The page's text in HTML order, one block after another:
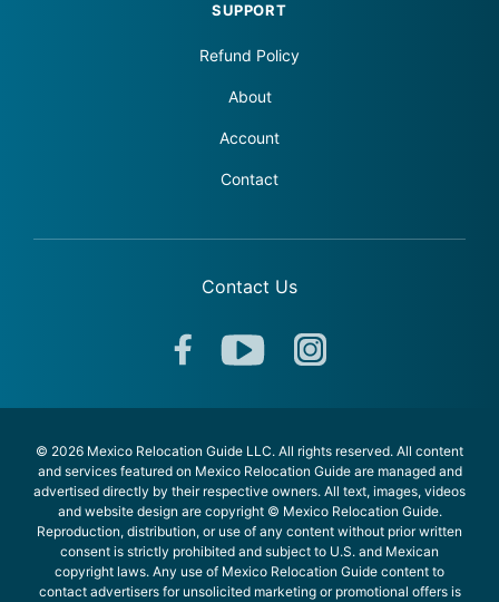
SUPPORT
Refund Policy
About
Account
Contact
Contact Us
© 2026 Mexico Relocation Guide LLC. All rights reserved. All content
and services featured on Mexico Relocation Guide are managed and
advertised directly by their respective owners. All text, images, videos
and website design are copyright © Mexico Relocation Guide.
Reproduction, distribution, or use of any content without prior written
consent is strictly prohibited and subject to U.S. and Mexican
copyright laws. Any use of Mexico Relocation Guide content to
contact advertisers for unsolicited marketing or promotional offers is